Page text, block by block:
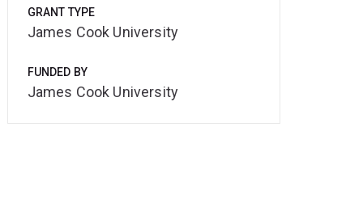
GRANT TYPE
James Cook University
FUNDED BY
James Cook University